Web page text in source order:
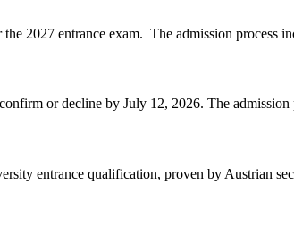
2027 entrance exam. The admission process
or decline by July 12, 2026. The admission
entrance qualification, proven by Austrian